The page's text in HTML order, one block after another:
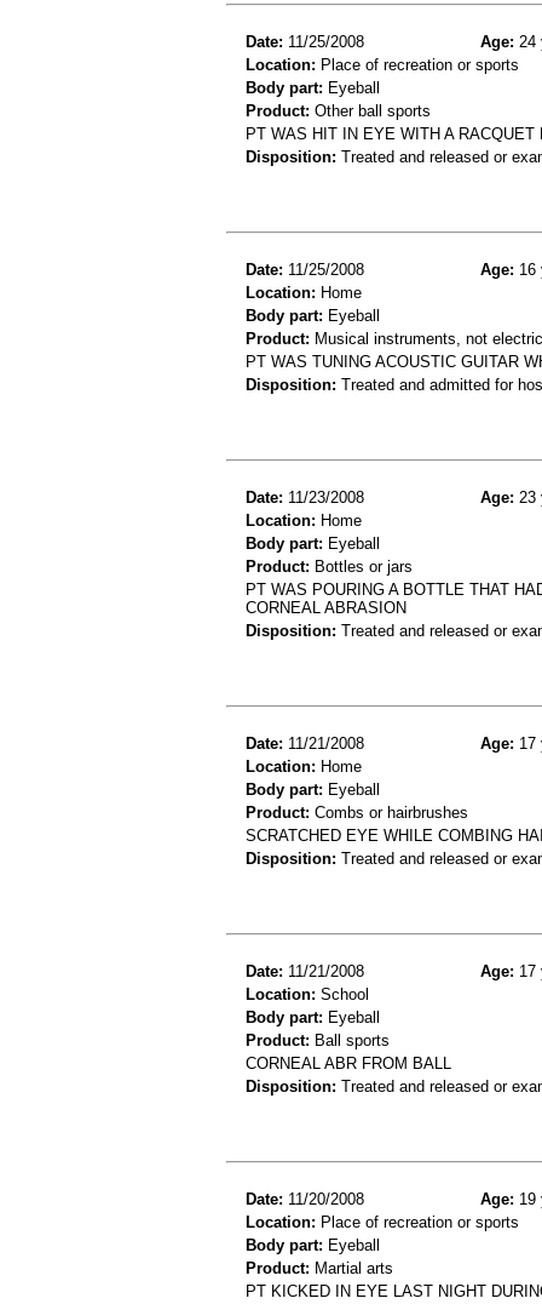
Date: 11/25/2008 Age: 24
Location: Place of recreation or sports
Body part: Eyeball
Product: Other ball sports
PT WAS HIT IN EYE WITH A
Disposition: Treated and released or
Date: 11/25/2008 Age: 16
Location: Home
Body part: Eyeball
Product: Musical instruments, not
PT WAS TUNING ACOUSTIC GUITAR
Disposition: Treated and admitted for
Date: 11/23/2008 Age: 23
Location: Home
Body part: Eyeball
Product: Bottles or jars
PT WAS POURING A BOTTLE THAT
CORNEAL ABRASION
Disposition: Treated and released or
Date: 11/21/2008 Age: 17
Location: Home
Body part: Eyeball
Product: Combs or hairbrushes
SCRATCHED EYE WHILE COMBING
Disposition: Treated and released or
Date: 11/21/2008 Age: 17
Location: School
Body part: Eyeball
Product: Ball sports
CORNEAL ABR FROM BALL
Disposition: Treated and released or
Date: 11/20/2008 Age: 19
Location: Place of recreation or sports
Body part: Eyeball
Product: Martial arts
PT KICKED IN EYE LAST NIGHT